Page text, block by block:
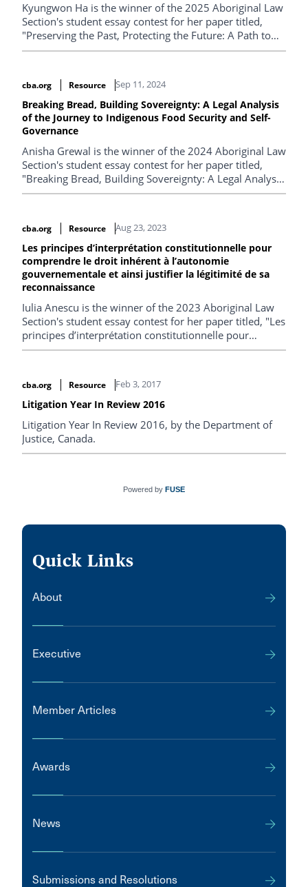
Kyungwon Ha is the winner of the 2025 Aboriginal Law
Section's student essay contest for her paper titled,
"Preserving the Past, Protecting the Future: A Path to
Safeguarding Indigenous Knowledge in Canadian Law".
cba.org Resource Sep 11, 2024
Breaking Bread, Building Sovereignty: A Legal Analysis
of the Journey to Indigenous Food Security and Self-
Governance
Anisha Grewal is the winner of the 2024 Aboriginal Law
Section's student essay contest for her paper titled,
"Breaking Bread, Building Sovereignty: A Legal Analysis
of the Journey to Indigenous Food Security and Self-
cba.org Resource Aug 23, 2023
Les principes d’interprétation constitutionnelle pour
comprendre le droit inhérent à l’autonomie
gouvernementale et ainsi justifier la légitimité de sa
reconnaissance
Iulia Anescu is the winner of the 2023 Aboriginal Law
Section's student essay contest for her paper titled, "Les
principes d’interprétation constitutionnelle pour
comprendre le droit inhérent à l’autonomie
reconnaissance". (available in french only)
cba.org Resource Feb 3, 2017
Litigation Year In Review 2016
Litigation Year In Review 2016, by the Department of
Justice, Canada.
Powered by FUSE
Quick Links
About
Executive
Member Articles
Awards
News
Submissions and Resolutions